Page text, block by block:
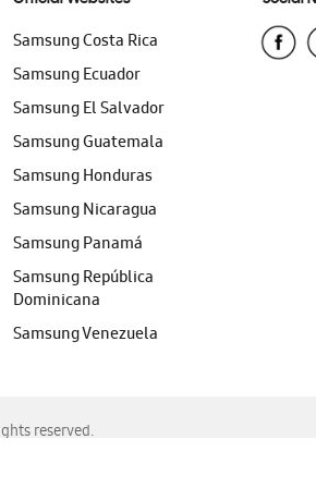
Samsung Costa Rica
Samsung Ecuador
Samsung El Salvador
Samsung Guatemala
Samsung Honduras
Samsung Nicaragua
Samsung Panamá
Samsung República
Dominicana
Samsung Venezuela
reserved.